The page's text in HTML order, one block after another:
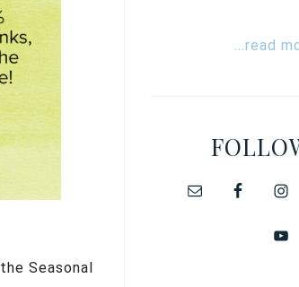
Seasonal
...read